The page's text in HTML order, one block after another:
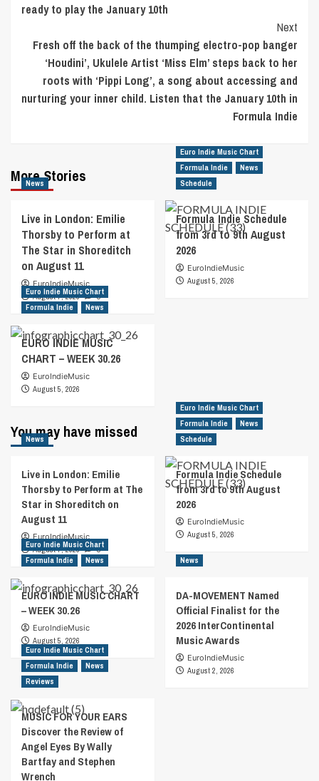
ready to play the January 10th
Next
Fresh off the back of the thumping electro-pop banger
‘Houdini’, Ukulele Artist ‘Miss Elm’ steps back to her
roots with ‘Pippi Long’, a song about accessing and
nurturing your inner child. Listen that the January 10th in
Formula Indie
More Stories
News
Live in London: Emilie
Thorsby to Perform at
The Star in Shoreditch
on August 11
EuroIndieMusic
August 7, 2026
0
Euro Indie Music Chart
Formula Indie
News
Schedule
Formula Indie Schedule
from 3rd to 9th August
2026
EuroIndieMusic
August 5, 2026
Euro Indie Music Chart
Formula Indie
News
EURO INDIE MUSIC
CHART – WEEK 30.26
EuroIndieMusic
August 5, 2026
You may have missed
News
Live in London: Emilie
Thorsby to Perform at The
Star in Shoreditch on
August 11
EuroIndieMusic
August 7, 2026
0
Euro Indie Music Chart
Formula Indie
News
Schedule
Formula Indie Schedule
from 3rd to 9th August
2026
EuroIndieMusic
August 5, 2026
Euro Indie Music Chart
Formula Indie
News
EURO INDIE MUSIC CHART
– WEEK 30.26
EuroIndieMusic
August 5, 2026
News
DA-MOVEMENT Named
Official Finalist for the
2026 InterContinental
Music Awards
EuroIndieMusic
August 2, 2026
Euro Indie Music Chart
Formula Indie
News
Reviews
MUSIC FOR YOUR EARS
Discover the Review of
Angel Eyes By Wally
Bartfay and Stephen
Wrench